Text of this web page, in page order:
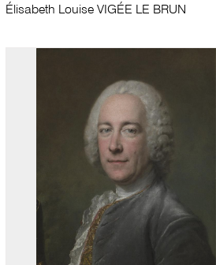
Élisabeth Louise VIGÉE LE BRUN